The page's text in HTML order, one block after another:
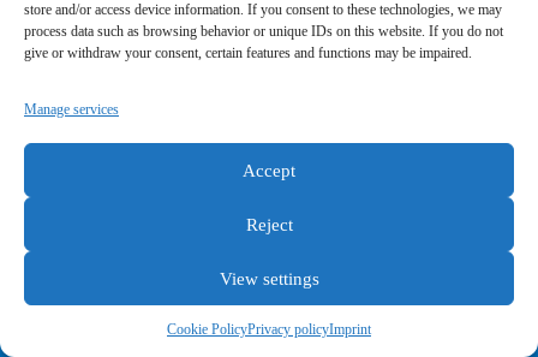
store and/or access device information. If you consent to these technologies, we may
process data such as browsing behavior or unique IDs on this website. If you do not
give or withdraw your consent, certain features and functions may be impaired.
Manage services
Accept
Reject
View settings
Cookie PolicyPrivacy policyImprint
General terms and conditions
Privacy policy